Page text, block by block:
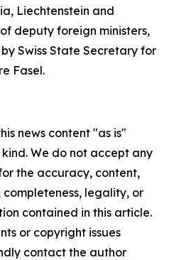
Liechtenstein and
deputy foreign ministers,
Swiss State Secretary for
Fasel.
news content "as is"
We do not accept any
the accuracy, content,
completeness, legality, or
contained in this article.
or copyright issues
contact the author